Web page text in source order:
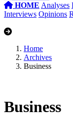
HOME Analyses
Interviews Opinions
Home
Archives
Business
Business